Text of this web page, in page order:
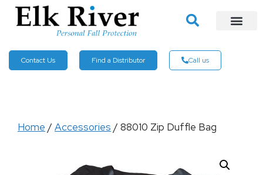
Contact Us Find a Distributor Call us
Home / Accessories / 88010 Zip Duffle Bag